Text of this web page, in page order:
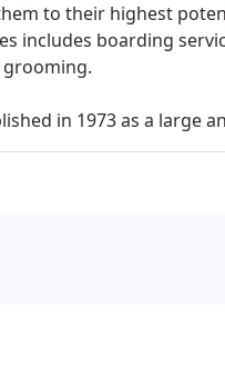
to their highest
includes boarding
in 1973 as a large